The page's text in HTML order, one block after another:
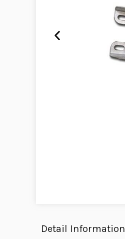
Detail Information